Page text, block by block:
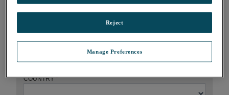
COMPANY*
COUNTRY*
Manage Preferences
Reject